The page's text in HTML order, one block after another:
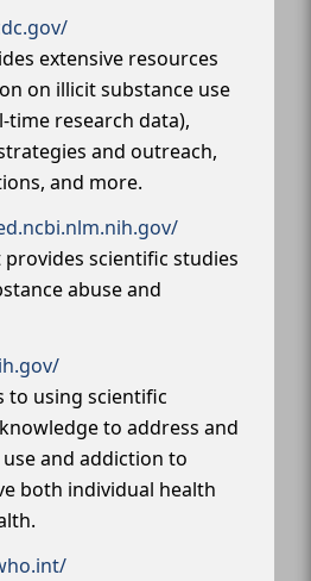
extensive resources
on illicit substance use
time research data),
and outreach,
and more.
provides scientific studies
abuse and
to using scientific
to address and
and addiction to
both individual health